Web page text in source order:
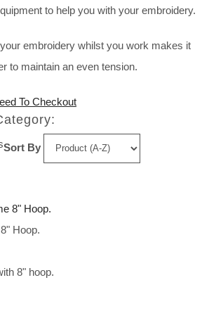
to help you with your embroidery.
embroidery whilst you work makes it
to maintain an even tension.
To Checkout
Sort By
Hoop.
8" hoop.